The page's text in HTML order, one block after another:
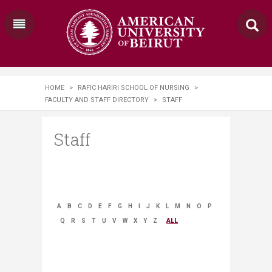
HOME > RAFIC HARIRI SCHOOL OF NURSING
>
FACULTY AND STAFF DIRECTORY
> STAFF
Staff
A B C D E F G H J K L M N O P
Q R S T U V W X Y Z ALL